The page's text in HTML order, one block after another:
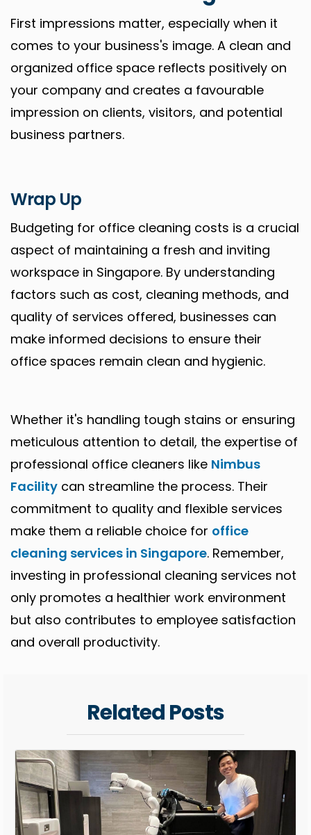
First impressions matter, especially when it
comes to your business's image. A clean and
organized office space reflects positively on
your company and creates a favourable
impression on clients, visitors, and potential
business partners.
Wrap Up
Budgeting for office cleaning costs is a crucial
aspect of maintaining a fresh and inviting
workspace in Singapore. By understanding
factors such as cost, cleaning methods, and
quality of services offered, businesses can
make informed decisions to ensure their
office spaces remain clean and hygienic.
Whether it's handling tough stains or ensuring
meticulous attention to detail, the expertise of
professional office cleaners like Nimbus
Facility can streamline the process. Their
commitment to quality and flexible services
make them a reliable choice for office
cleaning services in Singapore. Remember,
investing in professional cleaning services not
only promotes a healthier work environment
but also contributes to employee satisfaction
and overall productivity.
Related Posts